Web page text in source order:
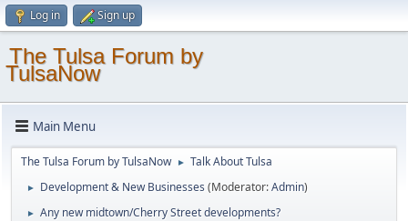
Log in Sign up
The Tulsa Forum by
TulsaNow
Main Menu
The Tulsa Forum by TulsaNow ► Talk About Tulsa
► Development & New Businesses (Moderator:Admin)
► Any new midtown/Cherry Street developments?